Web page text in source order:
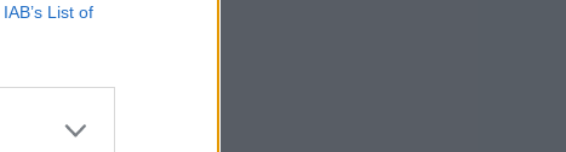
IAB’s List of